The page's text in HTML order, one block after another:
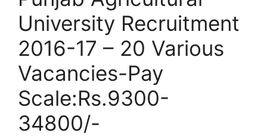
University Recruitment
2016-17 – 20 Various
Vacancies-Pay
Scale:Rs.9300-
34800/-